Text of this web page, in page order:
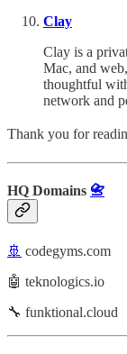
Clay
Clay is a
Mac, and
thoughtful
network and
Thank you for
HQ Domains 📇
🚢 codegyms.com
🤖 teknologics.io
🔧 funktional.cloud